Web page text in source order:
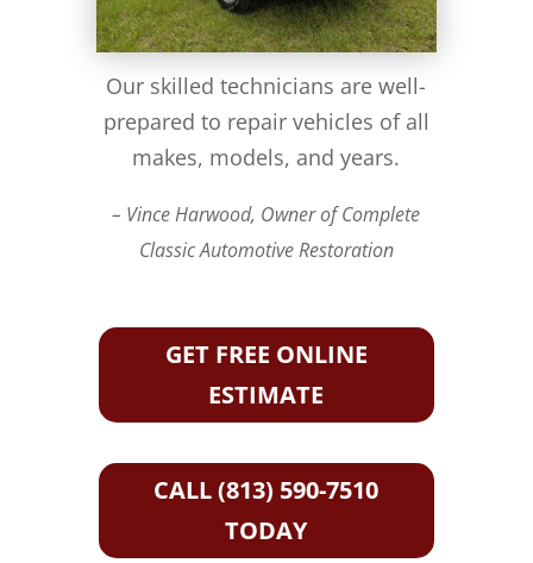
Our skilled technicians are well-
prepared to repair vehicles of all
makes, models, and years.
– Vince Harwood, Owner of Complete
Classic Automotive Restoration
GET FREE ONLINE
ESTIMATE
CALL (813) 590-7510
TODAY